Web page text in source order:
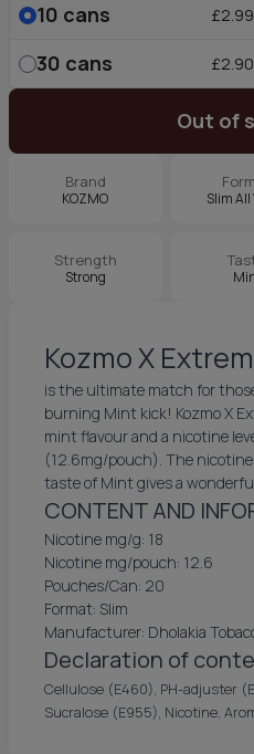
10 cans
30 cans
Out of
Brand
KOZMO Slim
Strength
Strong
Kozmo X
is the ultimate match for
burning Mint kick! Kozmo X
mint flavour and a nicotine
(12.6mg/pouch). The
taste of Mint gives a
CONTENT AND
Nicotine mg/g: 18
Nicotine mg/pouch: 12.6
Pouches/Can: 20
Format: Slim
Manufacturer: Dholakia
Declaration of
Cellulose (E460), PH-adjuster
Sucralose (E955), Nicotine,